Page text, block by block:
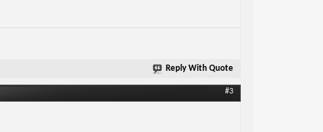
Reply With Quote
#3